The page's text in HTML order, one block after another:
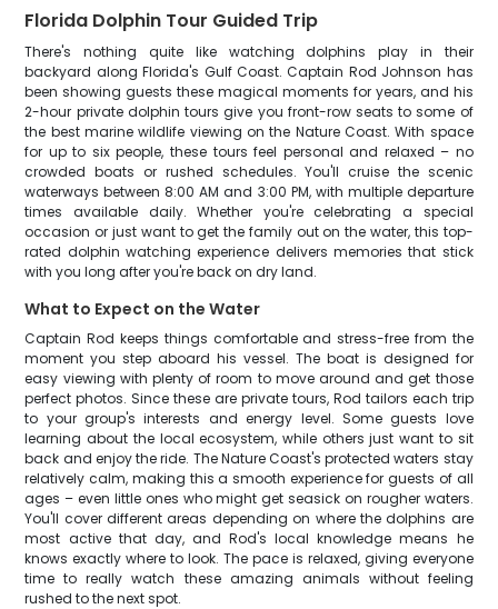
Florida Dolphin Tour Guided Trip
There's nothing quite like watching dolphins play in their
backyard along Florida's Gulf Coast. Captain Rod Johnson has
been showing guests these magical moments for years, and his
2-hour private dolphin tours give you front-row seats to some of
the best marine wildlife viewing on the Nature Coast. With space
for up to six people, these tours feel personal and relaxed – no
crowded boats or rushed schedules. You'll cruise the scenic
waterways between 8:00 AM and 3:00 PM, with multiple departure
times available daily. Whether you're celebrating a special
occasion or just want to get the family out on the water, this top-
rated dolphin watching experience delivers memories that stick
with you long after you're back on dry land.
What to Expect on the Water
Captain Rod keeps things comfortable and stress-free from the
moment you step aboard his vessel. The boat is designed for
easy viewing with plenty of room to move around and get those
perfect photos. Since these are private tours, Rod tailors each trip
to your group's interests and energy level. Some guests love
learning about the local ecosystem, while others just want to sit
back and enjoy the ride. The Nature Coast's protected waters stay
relatively calm, making this a smooth experience for guests of all
ages – even little ones who might get seasick on rougher waters.
You'll cover different areas depending on where the dolphins are
most active that day, and Rod's local knowledge means he
knows exactly where to look. The pace is relaxed, giving everyone
time to really watch these amazing animals without feeling
rushed to the next spot.